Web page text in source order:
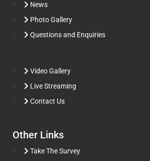
News
Photo Gallery
Questions and Enquiries
Video Gallery
Live Streaming
Contact Us
Other Links
Take The Survey